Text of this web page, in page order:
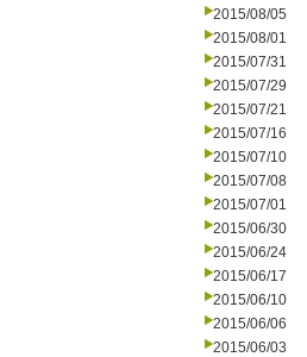
2015/08/05
2015/08/01
2015/07/31
2015/07/29
2015/07/21
2015/07/16
2015/07/10
2015/07/08
2015/07/01
2015/06/30
2015/06/24
2015/06/17
2015/06/10
2015/06/06
2015/06/03